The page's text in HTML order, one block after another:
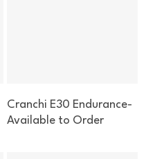
Enquire About This Boat
Cranchi E30 Endurance-
Available to Order